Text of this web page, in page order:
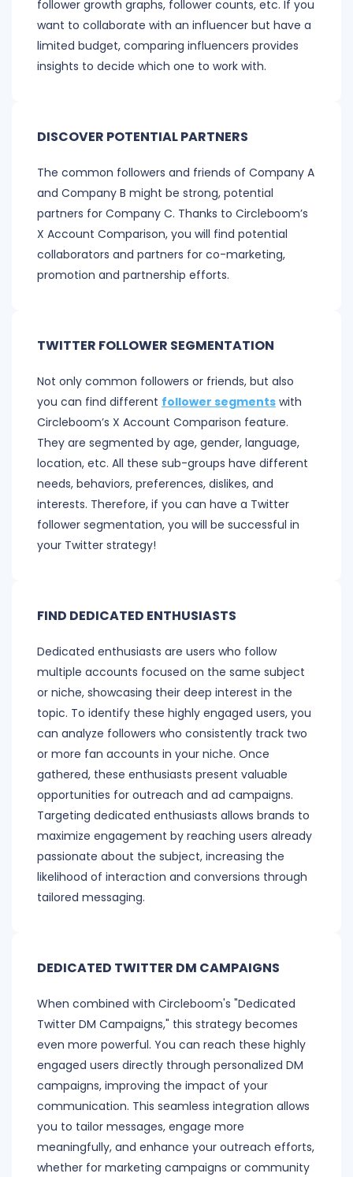
follower growth graphs, follower counts, etc. If you
want to collaborate with an influencer but have a
limited budget, comparing influencers provides
insights to decide which one to work with.
DISCOVER POTENTIAL PARTNERS
The common followers and friends of Company A
and Company B might be strong, potential
partners for Company C. Thanks to Circleboom’s
X Account Comparison, you will find potential
collaborators and partners for co-marketing,
promotion and partnership efforts.
TWITTER FOLLOWER SEGMENTATION
Not only common followers or friends, but also
you can find different follower segments with
Circleboom’s X Account Comparison feature.
They are segmented by age, gender, language,
location, etc. All these sub-groups have different
needs, behaviors, preferences, dislikes, and
interests. Therefore, if you can have a Twitter
follower segmentation, you will be successful in
your Twitter strategy!
FIND DEDICATED ENTHUSIASTS
Dedicated enthusiasts are users who follow
multiple accounts focused on the same subject
or niche, showcasing their deep interest in the
topic. To identify these highly engaged users, you
can analyze followers who consistently track two
or more fan accounts in your niche. Once
gathered, these enthusiasts present valuable
opportunities for outreach and ad campaigns.
Targeting dedicated enthusiasts allows brands to
maximize engagement by reaching users already
passionate about the subject, increasing the
likelihood of interaction and conversions through
tailored messaging.
DEDICATED TWITTER DM CAMPAIGNS
When combined with Circleboom's "Dedicated
Twitter DM Campaigns," this strategy becomes
even more powerful. You can reach these highly
engaged users directly through personalized DM
campaigns, improving the impact of your
communication. This seamless integration allows
you to tailor messages, engage more
meaningfully, and enhance your outreach efforts,
whether for marketing campaigns or community